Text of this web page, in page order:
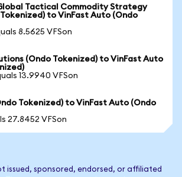
Tactical Commodity Strategy
Tokenized) to VinFast Auto (Ondo
8.5625 VFSon
(Ondo Tokenized) to VinFast Auto
13.9940 VFSon
Tokenized) to VinFast Auto (Ondo
27.8452 VFSon
issued, sponsored, endorsed, or affiliated